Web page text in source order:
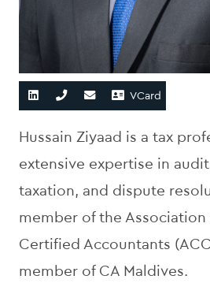
VCard
Hussain Ziyaad is a tax
extensive expertise in
taxation, and dispute
member of the
Certified Accountants
member of CA Maldives.